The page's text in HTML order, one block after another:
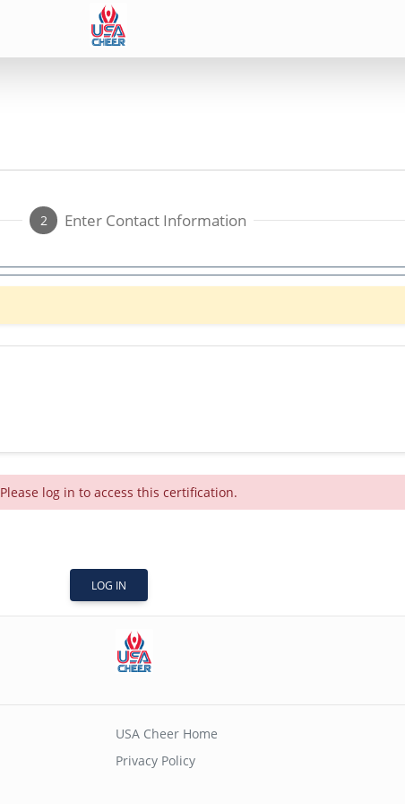
2 Enter Contact Information
Please log in to access this certification.
LOG IN
USA Cheer Home
Privacy Policy